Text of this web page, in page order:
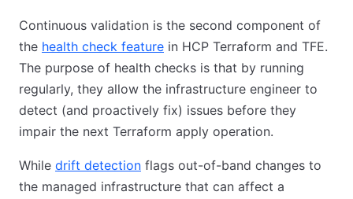
Continuous validation is the second component of
the health check feature in HCP Terraform and TFE.
The purpose of health checks is that by running
regularly, they allow the infrastructure engineer to
detect (and proactively fix) issues before they
impair the next Terraform apply operation.
While drift detection flags out-of-band changes to
the managed infrastructure that can affect a